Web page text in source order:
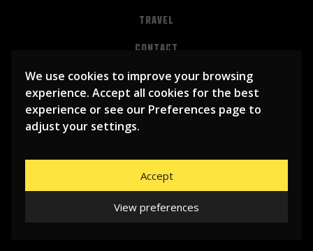
We use cookies to improve your browsing
experience. Accept all cookies for the best
experience or see our Preferences page to
adjust your settings.
Accept
View preferences
TRAVEL
CONTACT
PRIVACY
ALGEMENE VOORWAARDEN
LIBEMA ENTERTAINMENT BV